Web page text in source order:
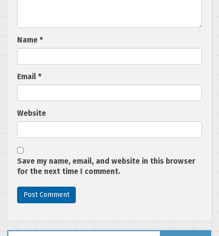
Name *
Email *
Website
Save my name, email, and website in this browser
for the next time I comment.